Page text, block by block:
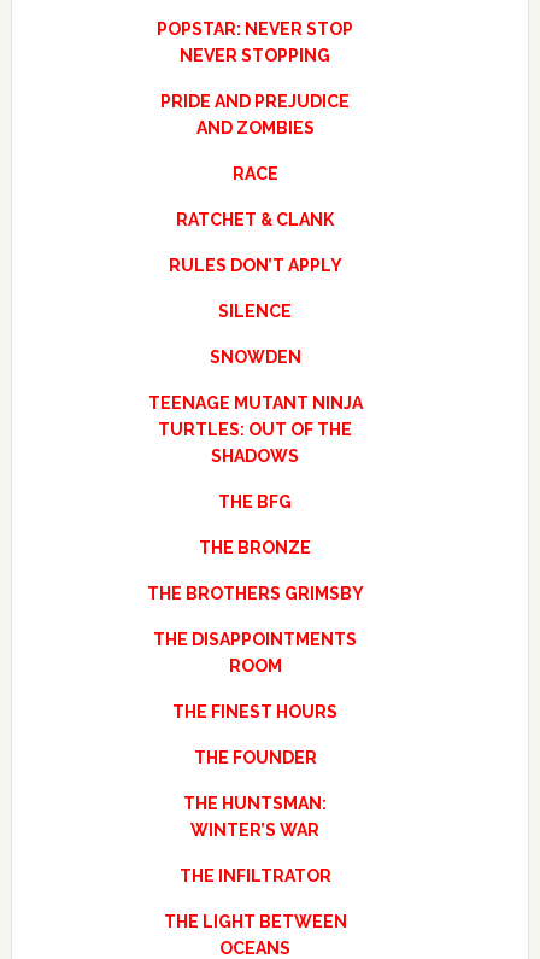
POPSTAR: NEVER STOP
NEVER STOPPING
PRIDE AND PREJUDICE
AND ZOMBIES
RACE
RATCHET & CLANK
RULES DON’T APPLY
SILENCE
SNOWDEN
TEENAGE MUTANT NINJA
TURTLES: OUT OF THE
SHADOWS
THE BFG
THE BRONZE
THE BROTHERS GRIMSBY
THE DISAPPOINTMENTS
ROOM
THE FINEST HOURS
THE FOUNDER
THE HUNTSMAN:
WINTER’S WAR
THE INFILTRATOR
THE LIGHT BETWEEN
OCEANS